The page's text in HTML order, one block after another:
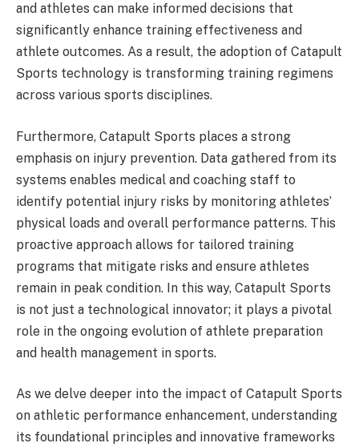
and athletes can make informed decisions that
significantly enhance training effectiveness and
athlete outcomes. As a result, the adoption of Catapult
Sports technology is transforming training regimens
across various sports disciplines.
Furthermore, Catapult Sports places a strong
emphasis on injury prevention. Data gathered from its
systems enables medical and coaching staff to
identify potential injury risks by monitoring athletes’
physical loads and overall performance patterns. This
proactive approach allows for tailored training
programs that mitigate risks and ensure athletes
remain in peak condition. In this way, Catapult Sports
is not just a technological innovator; it plays a pivotal
role in the ongoing evolution of athlete preparation
and health management in sports.
As we delve deeper into the impact of Catapult Sports
on athletic performance enhancement, understanding
its foundational principles and innovative frameworks